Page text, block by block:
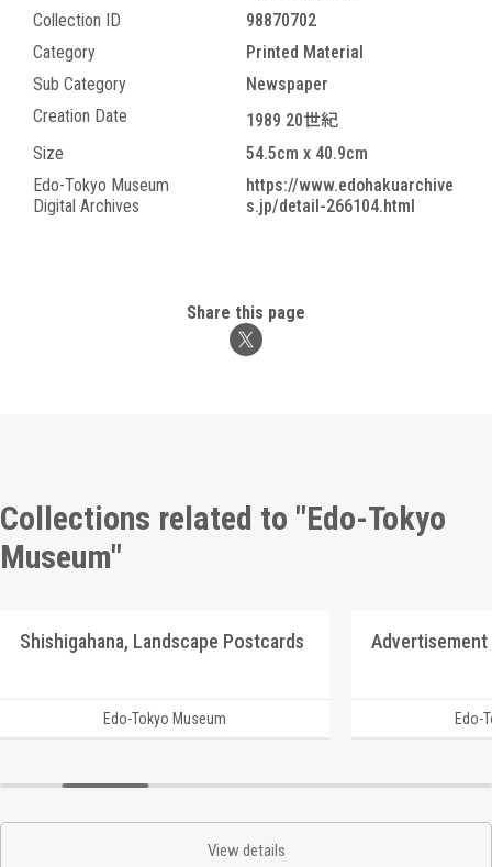
Collection ID
98870702
Category
Printed Material
Sub Category
Newspaper
Creation Date
1989 20世紀
Size
54.5cm x 40.9cm
Edo-Tokyo Museum
Digital Archives
https://www.edohakuarchive
s.jp/detail-266104.html
Share this page
Collections related to "Edo-Tokyo
Museum"
Shishigahana, Landscape Postcards
Edo-Tokyo Museum Edo-
View details